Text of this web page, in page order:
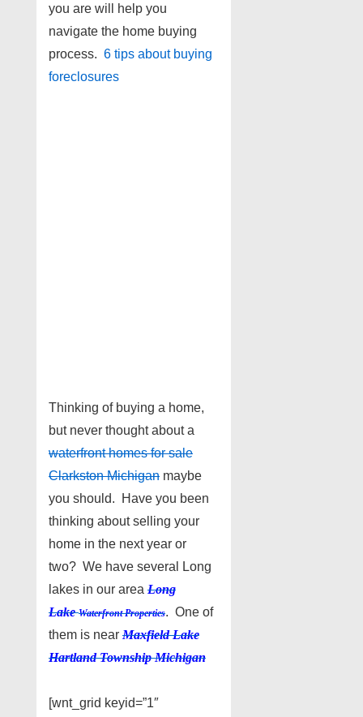
you are will help you
navigate the home buying
process. 6 tips about buying
foreclosures
Thinking of buying a home,
but never thought about a
waterfront homes for sale
Clarkston Michigan maybe
you should. Have you been
thinking about selling your
home in the next year or
two? We have several Long
lakes in our area Long
LakeWaterfront Properties. One of
them is near Maxfield Lake
Hartland Township Michigan
[wnt_grid keyid=”1″